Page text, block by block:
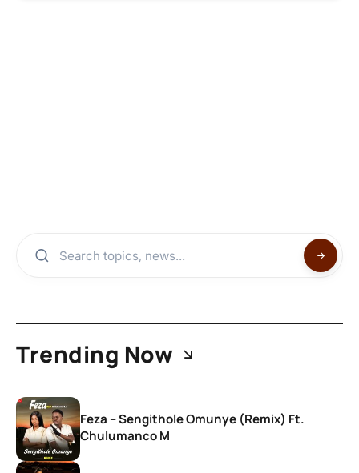
Trending Now
Feza – Sengithole Omunye (Remix) Ft.
Chulumanco M